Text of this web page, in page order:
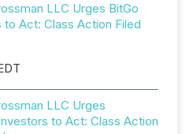
LLC Urges BitGo
Act: Class Action Filed
LLC Urges
to Act: Class Action